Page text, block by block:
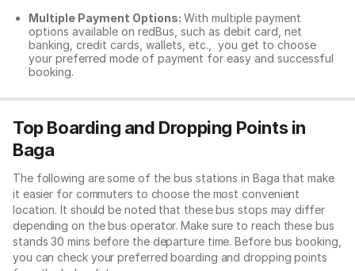
Multiple Payment Options: With multiple payment
options available on redBus, such as debit card, net
banking, credit cards, wallets, etc., you get to choose
your preferred mode of payment for easy and successful
booking.
Top Boarding and Dropping Points in
Baga
The following are some of the bus stations in Baga that make
it easier for commuters to choose the most convenient
location. It should be noted that these bus stops may differ
depending on the bus operator. Make sure to reach these bus
stands 30 mins before the departure time. Before bus booking,
you can check your preferred boarding and dropping points